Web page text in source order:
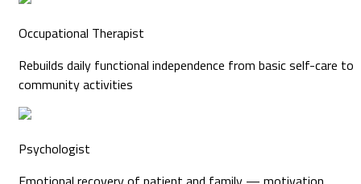
Occupational Therapist
Rebuilds daily functional independence from basic self-care to
community activities
Psychologist